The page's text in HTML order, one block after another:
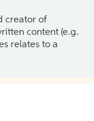
creator of
content (e.g.
relates to a